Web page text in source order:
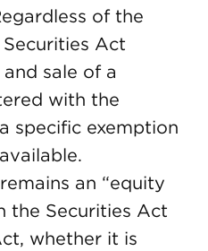
of the
Act
sale of a
with the
specific exemption
an “equity
the Securities Act
whether it is